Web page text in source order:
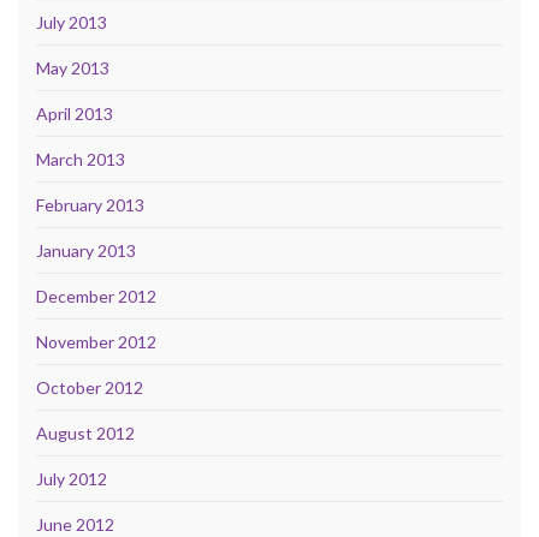
July 2013
May 2013
April 2013
March 2013
February 2013
January 2013
December 2012
November 2012
October 2012
August 2012
July 2012
June 2012